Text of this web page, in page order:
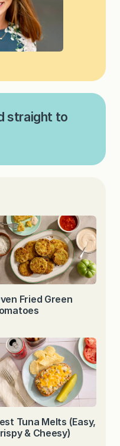
straight to
Fried Green
Tuna Melts (Easy,
& Cheesy)